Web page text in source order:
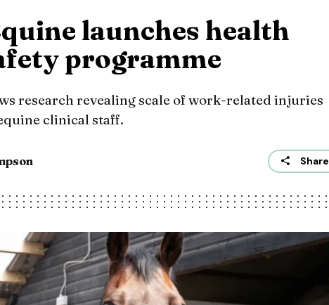
launches health
programme
research revealing scale of work-related injuries
clinical staff.
Share